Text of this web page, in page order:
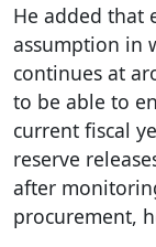
He added that
assumption in
continues at
to be able to
current fiscal
reserve
after
procurement,